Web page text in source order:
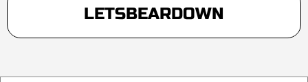
LETSBEARDOWN